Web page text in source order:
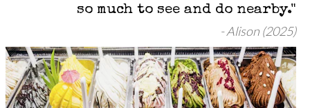
so much to see and do nearby."
Alison (2025)